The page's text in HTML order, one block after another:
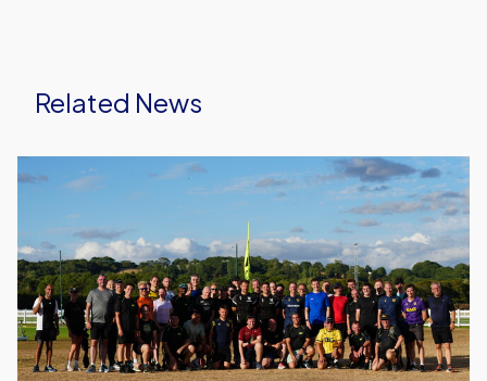
Related News
United
Celebrates
Its
Biggest
Event
Yet!